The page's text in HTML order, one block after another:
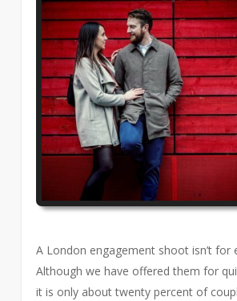
A London engagement shoot isn’t for
Although we have offered them for
it is only about twenty percent of